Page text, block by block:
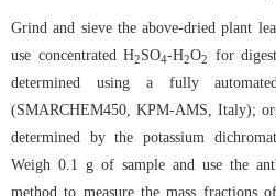
Grind and sieve the above-dried plant
use concentrated H2SO4-H2O2
for
determined using a fully
(SMARCHEM450, KPM-AMS, Italy);
determined by the potassium
Weigh 0.1 g of sample and use the
method to measure the mass fractions